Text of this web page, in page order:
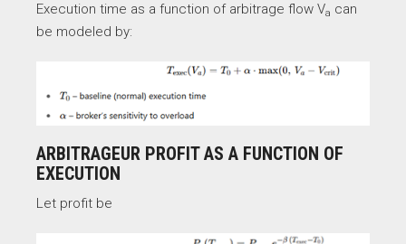
Execution time as a function of arbitrage flow Va ​ can
be modeled by:
ARBITRAGEUR PROFIT AS A FUNCTION OF
EXECUTION
Let profit be